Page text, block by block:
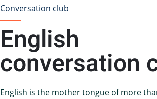
English
conversation
Conversation club
English is the mother tongue of more